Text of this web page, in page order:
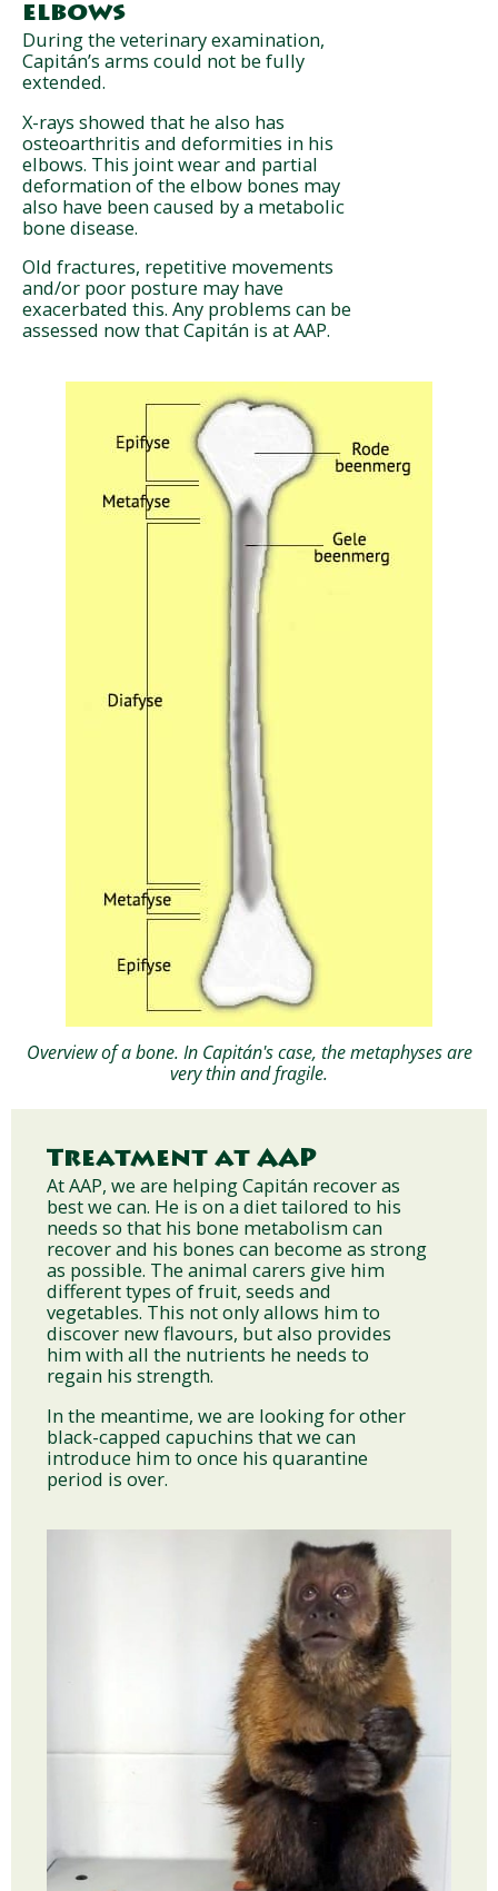
elbows
During the veterinary examination,
Capitán’s arms could not be fully
extended.
X-rays showed that he also has
osteoarthritis and deformities in his
elbows. This joint wear and partial
deformation of the elbow bones may
also have been caused by a metabolic
bone disease.
Old fractures, repetitive movements
and/or poor posture may have
exacerbated this. Any problems can be
assessed now that Capitán is at AAP.
Overview of a bone. In Capitán's case, the metaphyses are
very thin and fragile.
Treatment at AAP
At AAP, we are helping Capitán recover as
best we can. He is on a diet tailored to his
needs so that his bone metabolism can
recover and his bones can become as strong
as possible. The animal carers give him
different types of fruit, seeds and
vegetables. This not only allows him to
discover new flavours, but also provides
him with all the nutrients he needs to
regain his strength.
In the meantime, we are looking for other
black-capped capuchins that we can
introduce him to once his quarantine
period is over.